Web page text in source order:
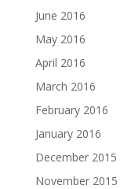
June 2016
May 2016
April 2016
March 2016
February 2016
January 2016
December 2015
November 2015